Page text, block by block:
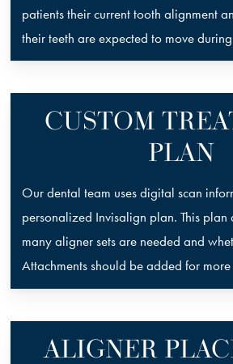
patients their current tooth alignment
their teeth are expected to move
CUSTOM
PLAN
Our dental team uses digital scan
personalized Invisalign plan. This plan
many aligner sets are needed and
Attachments should be added for
ALIGNER